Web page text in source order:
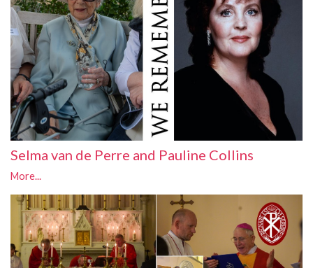
Selma van de Perre and Pauline Collins
More...